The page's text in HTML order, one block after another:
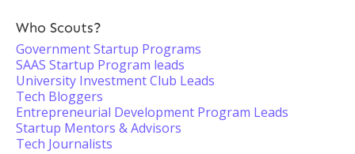
Who Scouts?
Government Startup Programs
SAAS Startup Program leads
University Investment Club Leads
Tech Bloggers
Entrepreneurial Development Program Leads
Startup Mentors & Advisors
Tech Journalists